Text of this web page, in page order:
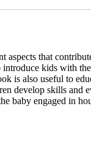
aspects that
kids with
is also useful to
develop skills
baby engaged in